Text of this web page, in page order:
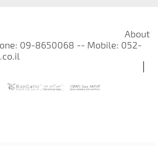
About
09-8650068 -- Mobile: 052-